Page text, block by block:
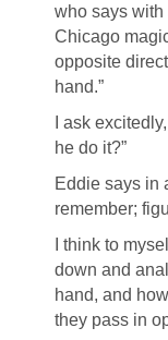
who says with
Chicago
opposite
hand.”
I ask
he do it?”
Eddie says in
remember;
I think to
down and
hand, and
they pass in